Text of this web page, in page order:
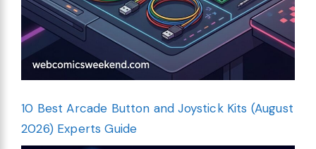
10 Best Arcade Button and Joystick Kits (August
2026) Experts Guide